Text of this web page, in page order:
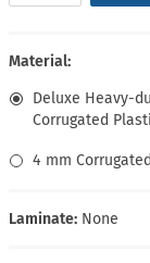
Material:
Deluxe Heavy-
Corrugated
4 mm
Laminate: None